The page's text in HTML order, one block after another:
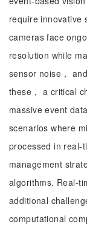
require innovative
cameras face
resolution while
sensor noise，
these， a critical
massive event
scenarios where
processed in real-
management
algorithms. Real-
additional
computational